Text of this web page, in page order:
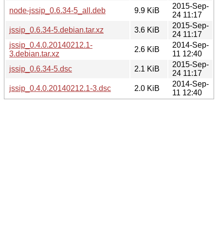
node-jssip_0.6.34-5_all.deb
9.9 KiB
2015-Sep-
24 11:17
jssip_0.6.34-5.debian.tar.xz
3.6 KiB
2015-Sep-
24 11:17
jssip_0.4.0.20140212.1-
3.debian.tar.xz
2.6 KiB
2014-Sep-
11 12:40
jssip_0.6.34-5.dsc
2.1 KiB
2015-Sep-
24 11:17
jssip_0.4.0.20140212.1-3.dsc
2.0 KiB
2014-Sep-
11 12:40